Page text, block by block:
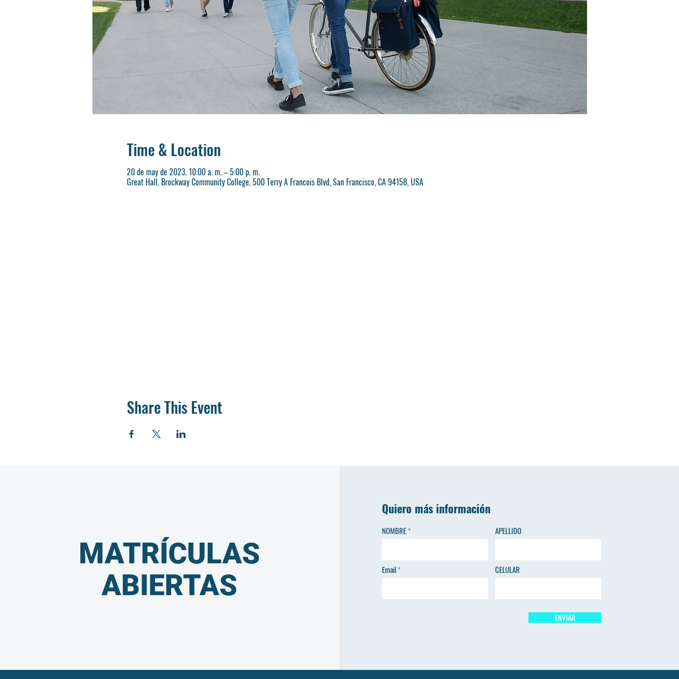
Time & Location
20 de may de 2023, 10:00 a. m. – 5:00 p. m.
Great Hall, Brockway Community College, 500 Terry A Francois Blvd, San Francisco, CA 94158, USA
Share This Event
MATRÍCULAS
ABIERTAS
Quiero más información
NOMBRE
Email
APELLIDO
CELULAR
ENVIAR